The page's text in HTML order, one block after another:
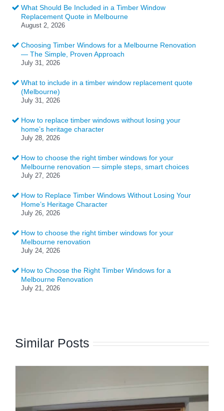
What Should Be Included in a Timber Window
Replacement Quote in Melbourne
August 2, 2026
Choosing Timber Windows for a Melbourne Renovation
— The Simple, Proven Approach
July 31, 2026
What to include in a timber window replacement quote
(Melbourne)
July 31, 2026
How to replace timber windows without losing your
home’s heritage character
July 28, 2026
How to choose the right timber windows for your
Melbourne renovation — simple steps, smart choices
July 27, 2026
How to Replace Timber Windows Without Losing Your
Home’s Heritage Character
July 26, 2026
How to choose the right timber windows for your
Melbourne renovation
July 24, 2026
How to Choose the Right Timber Windows for a
Melbourne Renovation
July 21, 2026
Similar Posts